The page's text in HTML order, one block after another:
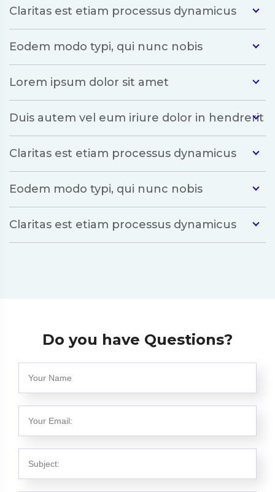
Claritas est etiam processus dynamicus
Eodem modo typi, qui nunc nobis
Lorem ipsum dolor sit amet
Duis autem vel eum iriure dolor in hendrerit
Claritas est etiam processus dynamicus
Eodem modo typi, qui nunc nobis
Claritas est etiam processus dynamicus
Do you have Questions?